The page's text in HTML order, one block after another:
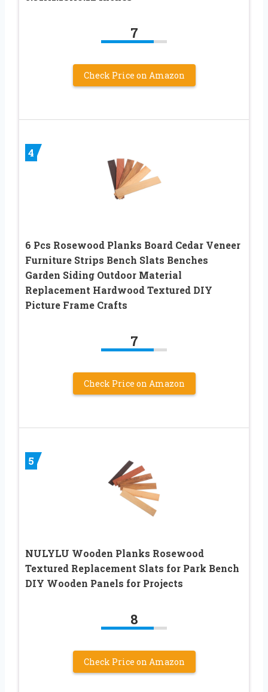
7
Check Price on Amazon
4
6 Pcs Rosewood Planks Board Cedar Veneer
Furniture Strips Bench Slats Benches
Garden Siding Outdoor Material
Replacement Hardwood Textured DIY
Picture Frame Crafts
7
Check Price on Amazon
5
NULYLU Wooden Planks Rosewood
Textured Replacement Slats for Park Bench
DIY Wooden Panels for Projects
8
Check Price on Amazon